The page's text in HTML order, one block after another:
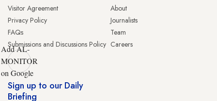
Visitor Agreement
Privacy Policy
FAQs
Submissions and Discussions Policy
About
Journalists
Team
Careers
Add AL-
MONITOR
on Google
Sign up to our Daily
Briefing